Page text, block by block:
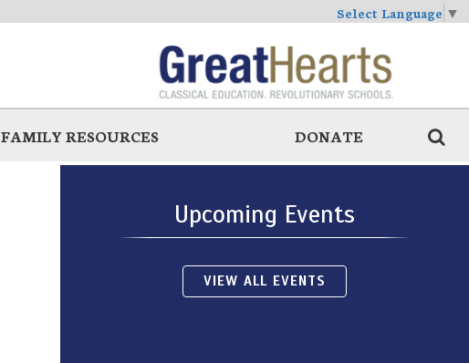
Select Language ▼
FAMILY RESOURCES DONATE
Upcoming Events
VIEW ALL EVENTS